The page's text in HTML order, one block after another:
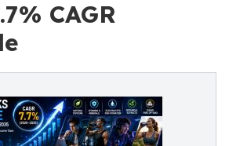
CAGR